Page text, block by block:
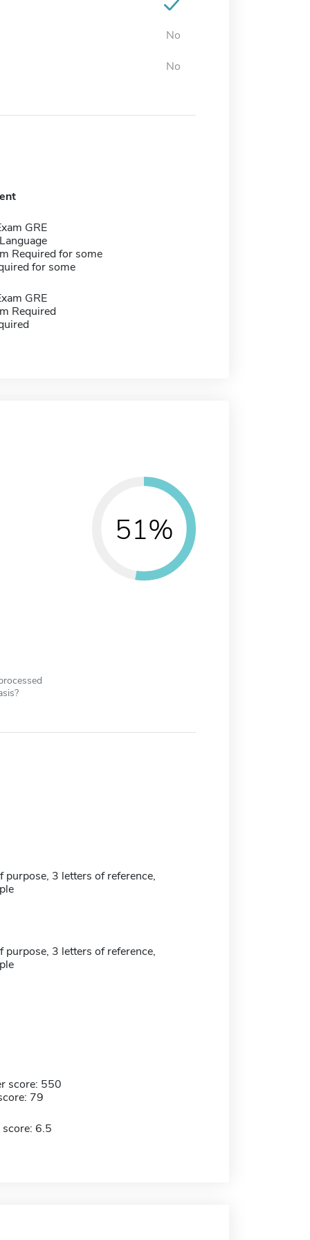
No
No
GRE
Required for some
for some
GRE
Required
51%
purpose, 3 letters of reference,
purpose, 3 letters of reference,
score: 550
79
score: 6.5